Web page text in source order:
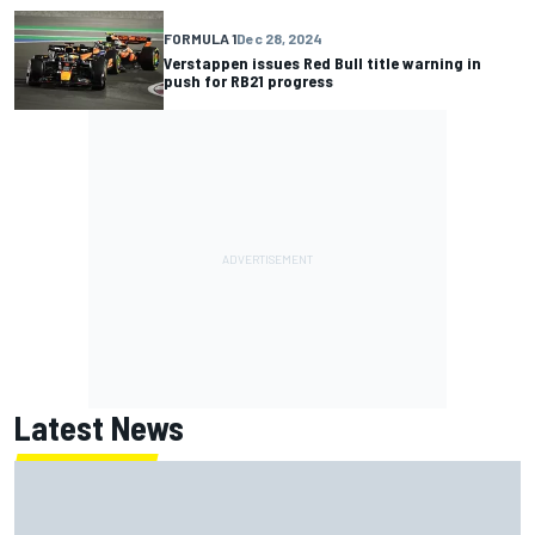
FORMULA 1Dec 28, 2024
Verstappen issues Red Bull title warning in
push for RB21 progress
Latest News